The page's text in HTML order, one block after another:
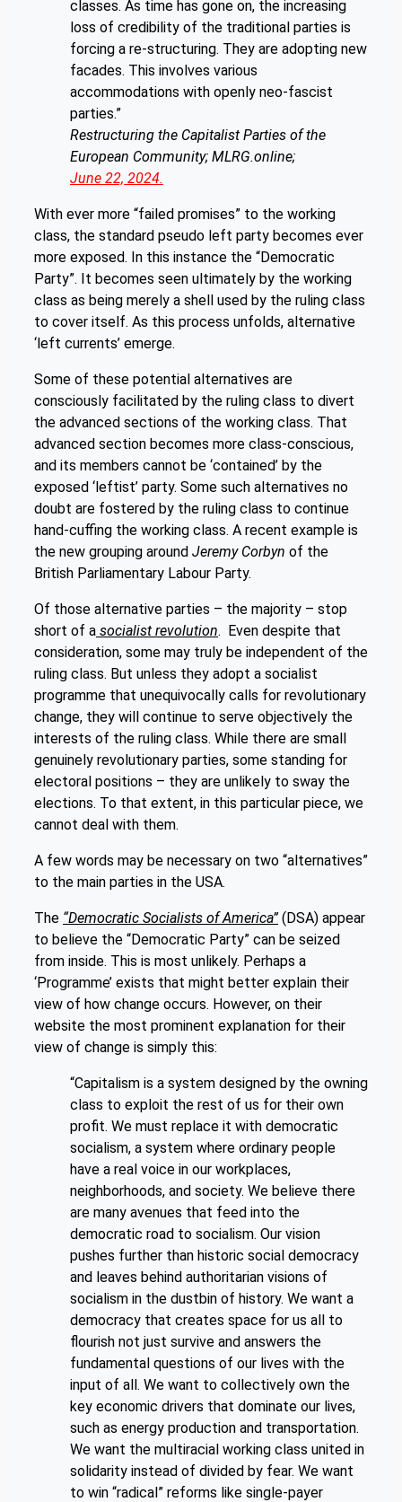
classes. As time has gone on, the increasing
loss of credibility of the traditional parties is
forcing a re-structuring. They are adopting new
facades. This involves various
accommodations with openly neo-fascist
parties.”
Restructuring the Capitalist Parties of the
European Community; MLRG.online;
June 22, 2024.
With ever more “failed promises” to the working
class, the standard pseudo left party becomes ever
more exposed. In this instance the “Democratic
Party”. It becomes seen ultimately by the working
class as being merely a shell used by the ruling class
to cover itself. As this process unfolds, alternative
‘left currents’ emerge.
Some of these potential alternatives are
consciously facilitated by the ruling class to divert
the advanced sections of the working class. That
advanced section becomes more class-conscious,
and its members cannot be ‘contained’ by the
exposed ‘leftist’ party. Some such alternatives no
doubt are fostered by the ruling class to continue
hand-cuffing the working class. A recent example is
the new grouping around Jeremy Corbyn of the
British Parliamentary Labour Party.
Of those alternative parties – the majority – stop
short of a socialist revolution. Even despite that
consideration, some may truly be independent of the
ruling class. But unless they adopt a socialist
programme that unequivocally calls for revolutionary
change, they will continue to serve objectively the
interests of the ruling class. While there are small
genuinely revolutionary parties, some standing for
electoral positions – they are unlikely to sway the
elections. To that extent, in this particular piece, we
cannot deal with them.
A few words may be necessary on two “alternatives”
to the main parties in the USA.
The “Democratic Socialists of America”(DSA) appear
to believe the “Democratic Party” can be seized
from inside. This is most unlikely. Perhaps a
‘Programme’ exists that might better explain their
view of how change occurs. However, on their
website the most prominent explanation for their
view of change is simply this:
“Capitalism is a system designed by the owning
class to exploit the rest of us for their own
profit. We must replace it with democratic
socialism, a system where ordinary people
have a real voice in our workplaces,
neighborhoods, and society. We believe there
are many avenues that feed into the
democratic road to socialism. Our vision
pushes further than historic social democracy
and leaves behind authoritarian visions of
socialism in the dustbin of history. We want a
democracy that creates space for us all to
flourish not just survive and answers the
fundamental questions of our lives with the
input of all. We want to collectively own the
key economic drivers that dominate our lives,
such as energy production and transportation.
We want the multiracial working class united in
solidarity instead of divided by fear. We want
to win “radical” reforms like single-payer